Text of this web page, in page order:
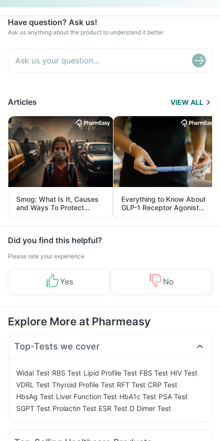
Have question? Ask us!
Ask us anything about the product to understand it better
Articles VIEW ALL
Smog: What Is It, Causes
and Ways To Protect
Yourself From It
Everything to Know About
GLP-1 Receptor Agonist
and Its Role in Weight
Management
Did you find this helpful?
Please rate your experience
Yes No
Explore More at Pharmeasy
Top-Tests we cover
Widal Test RBS Test Lipid Profile Test FBS Test HIV Test
VDRL Test Thyroid Profile Test RFT Test CRP Test
HbsAg Test Liver Function Test HbA1c Test PSA Test
SGPT Test Prolactin Test ESR Test D Dimer Test